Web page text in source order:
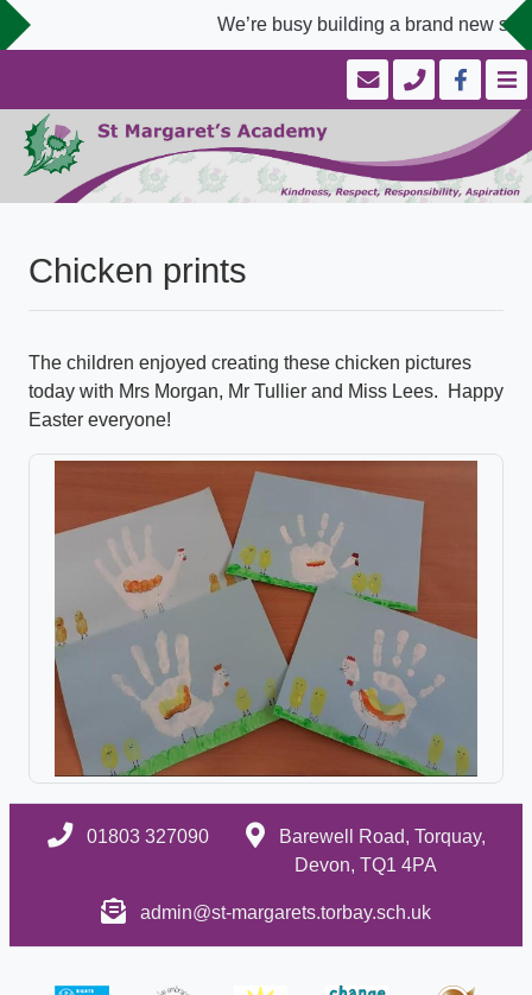
We’re busy building a brand new
Chicken prints
The children enjoyed creating these chicken pictures
today with Mrs Morgan, Mr Tullier and Miss Lees. Happy
Easter everyone!
01803 327090
Barewell Road, Torquay,
Devon, TQ1 4PA
admin@st-margarets.torbay.sch.uk